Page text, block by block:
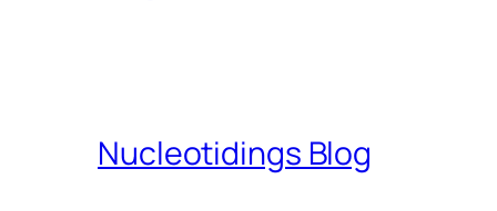
Nucleotidings Blog